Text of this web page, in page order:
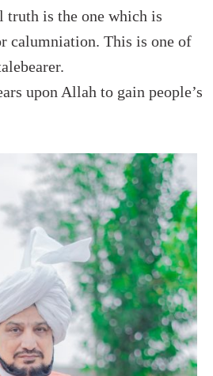
truth is the one which is
calumniation. This is one of
upon Allah to gain people’s